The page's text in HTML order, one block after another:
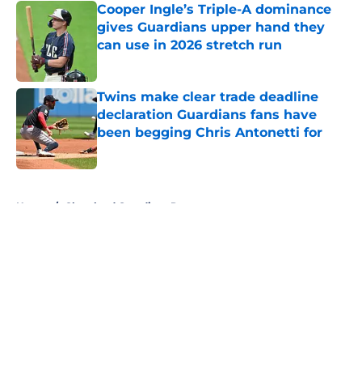
Cooper Ingle’s Triple-A dominance
gives Guardians upper hand they
can use in 2026 stretch run
Twins make clear trade deadline
declaration Guardians fans have
been begging Chris Antonetti for
Published by on Invalid Date
Home / Cleveland Guardians Prospects